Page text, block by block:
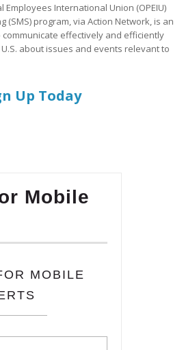
International Union (OPEIU)
(SMS) program, via Action Network, is an
effectively and efficiently
about issues and events relevant to
Up Today